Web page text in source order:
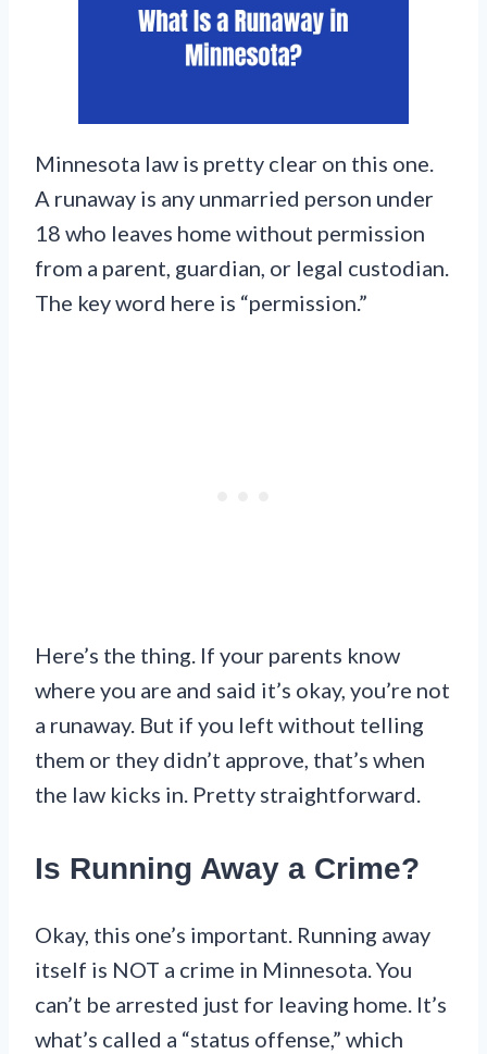
Minnesota law is pretty clear on this one.
A runaway is any unmarried person under
18 who leaves home without permission
from a parent, guardian, or legal custodian.
The key word here is “permission.”
Here’s the thing. If your parents know
where you are and said it’s okay, you’re not
a runaway. But if you left without telling
them or they didn’t approve, that’s when
the law kicks in. Pretty straightforward.
Is Running Away a Crime?
Okay, this one’s important. Running away
itself is NOT a crime in Minnesota. You
can’t be arrested just for leaving home. It’s
what’s called a “status offense,” which